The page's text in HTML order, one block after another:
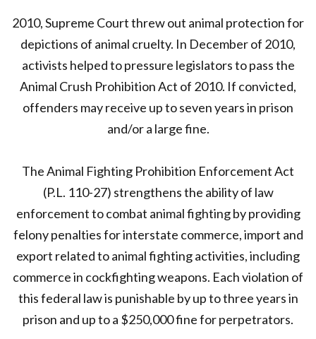
2010, Supreme Court threw out animal protection for
depictions of animal cruelty. In December of 2010,
activists helped to pressure legislators to pass the
Animal Crush Prohibition Act of 2010. If convicted,
offenders may receive up to seven years in prison
and/or a large fine.
The Animal Fighting Prohibition Enforcement Act
(P.L. 110-27) strengthens the ability of law
enforcement to combat animal fighting by providing
felony penalties for interstate commerce, import and
export related to animal fighting activities, including
commerce in cockfighting weapons. Each violation of
this federal law is punishable by up to three years in
prison and up to a $250,000 fine for perpetrators.